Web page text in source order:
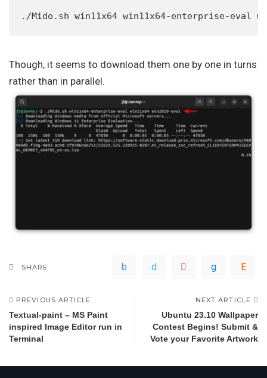
./Mido.sh win11x64 win11x64-enterprise-eval
Though, it seems to download them one by one in turns
rather than in parallel.
SHARE
PREVIOUS ARTICLE
Textual-paint – MS Paint
inspired Image Editor run in
Terminal
NEXT ARTICLE
Ubuntu 23.10 Wallpaper
Contest Begins! Submit &
Vote your Favorite Artwork